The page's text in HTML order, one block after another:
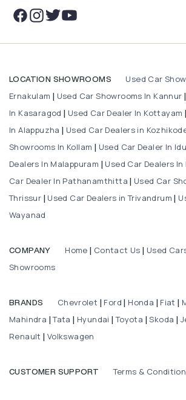
LOCATION SHOWROOMS
Used Car
Ernakulam
Used Car Showrooms In Kannur
In Kasaragod
Used Car Dealer In Kottayam
In Alappuzha
Used Car Dealers in
Showrooms In Kollam
Used Car Dealer In
Dealers In Malappuram
Used Car Dealers In
Car Dealer In Pathanamthitta
Used Car
Thrissur
Used Car Dealers in Trivandrum
Wayanad
COMPANY Home Contact Us Used
Showrooms
BRANDS Chevrolet Ford Honda Fiat
Mahindra |Tata Hyundai |Toyota |Skoda
Renault Volkswagen
CUSTOMER SUPPORT Terms &